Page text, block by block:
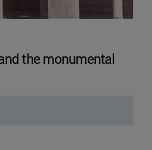
the monumental